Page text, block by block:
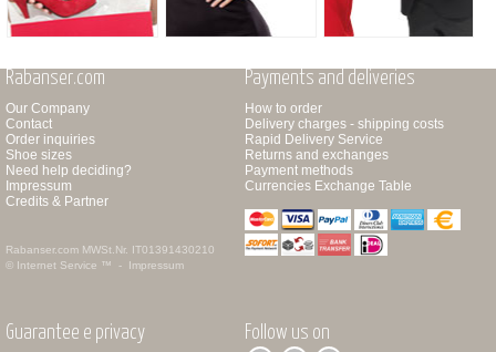
Rabanser.com
Our Company
Contact
Order inquiries
Shoe sizes
Need help deciding?
Impressum
Credits & Partner
Rabanser.com MWSt.Nr. IT01391430210
© Internet Service ™ - Impressum
Payments and deliveries
How to order
Delivery charges - shipping costs
Rapid Delivery Service
Returns and exchanges
Payment methods
Currencies Exchange Table
Guarantee e privacy Follow us on